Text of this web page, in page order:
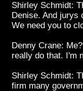
Shirley Schmidt:
Denise. And jurys
We need you to
Denny Crane:
really do that. I'm
Shirley Schmidt:
firm many